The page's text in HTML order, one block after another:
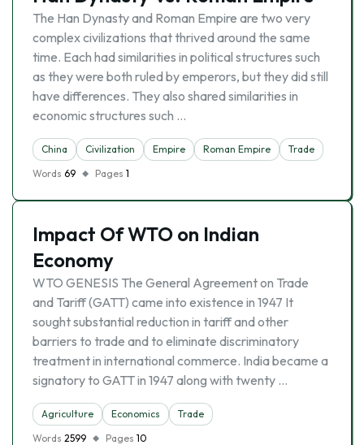
The Han Dynasty and Roman Empire are two very
complex civilizations that thrived around the same
time. Each had similarities in political structures such
as they were both ruled by emperors, but they did still
have differences. They also shared similarities in
economic structures such …
China Civilization Empire Roman Empire
Trade
Words 69 Pages 1
Impact Of WTO on Indian
Economy
WTO GENESIS The General Agreement on Trade
and Tariff (GATT) came into existence in 1947 It
sought substantial reduction in tariff and other
barriers to trade and to eliminate discriminatory
treatment in international commerce. India became a
signatory to GATT in 1947 along with twenty …
Agriculture Economics
Trade
Words 2599 Pages 10